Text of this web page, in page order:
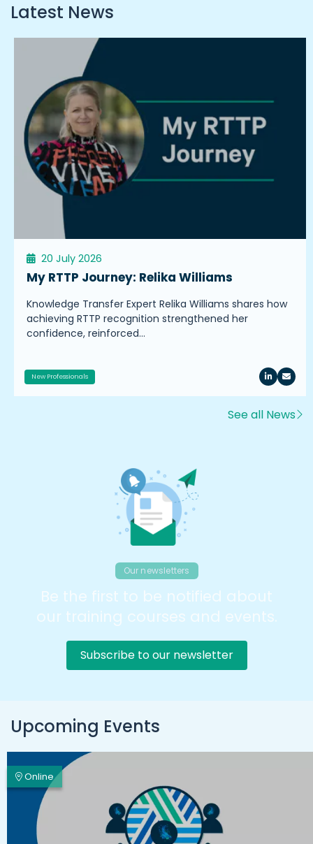
Latest News
20 July 2026
My RTTP Journey: Relika Williams
Knowledge Transfer Expert Relika Williams shares how
achieving RTTP recognition strengthened her
confidence, reinforced…
New Professionals
See all News
Our newsletters
Be the first to be notified about
our training courses and events.
Subscribe to our newsletter
Upcoming Events
Online